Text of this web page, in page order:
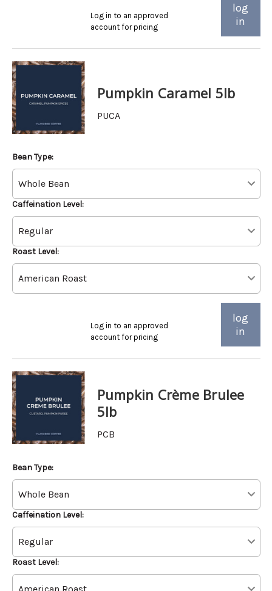
Log in to an approved
account for pricing
log
in
Pumpkin Caramel 5lb
PUCA
Bean Type:
Caffeination Level:
Roast Level:
Log in to an approved
account for pricing
log
in
Pumpkin Crème Brulee
5lb
PCB
Bean Type:
Caffeination Level:
Roast Level: